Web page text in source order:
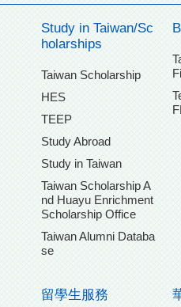
Study in Taiwan/Sc
holarships
Taiwan Scholarship
HES
TEEP
Study Abroad
Study in Taiwan
Taiwan Scholarship A
nd Huayu Enrichment
Scholarship Office
Taiwan Alumni Databa
se
留學生服務